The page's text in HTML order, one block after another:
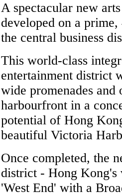
A spectacular new
developed on a
the central business
This world-class
entertainment district
wide promenades and
harbourfront in a
potential of Hong
beautiful Victoria
Once completed, the
district - Hong Kong's
'West End' with a